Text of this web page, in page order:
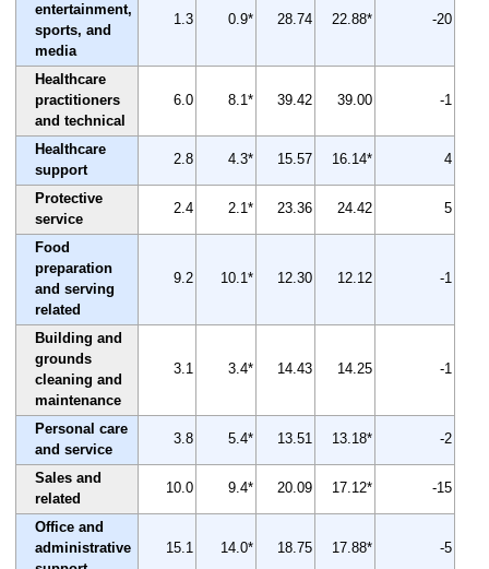
entertainment,
sports, and
media
1.3 0.9* 28.74 22.88* -20
Healthcare
practitioners
and technical
6.0 8.1* 39.42 39.00 -1
Healthcare
support
2.8 4.3* 15.57 16.14* 4
Protective
service
2.4 2.1* 23.36 24.42 5
Food
preparation
and serving
related
9.2 10.1* 12.30 12.12 -1
Building and
grounds
cleaning and
maintenance
3.1 3.4* 14.43 14.25 -1
Personal care
and service
3.8 5.4* 13.51 13.18* -2
Sales and
related
10.0 9.4* 20.09 17.12* -15
Office and
administrative
15.1 14.0* 18.75 17.88* -5